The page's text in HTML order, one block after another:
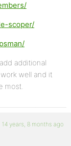
scoper/
additional
well and it
most.
14 years, 8 months ago